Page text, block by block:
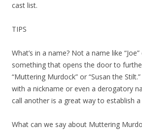
cast list.
TIPS
What’s in a name? Not a name like “Joe”
something that opens the door to
“Muttering Murdock” or “Susan the
with a nickname or even a derogatory
call another is a great way to establish a
What can we say about Muttering